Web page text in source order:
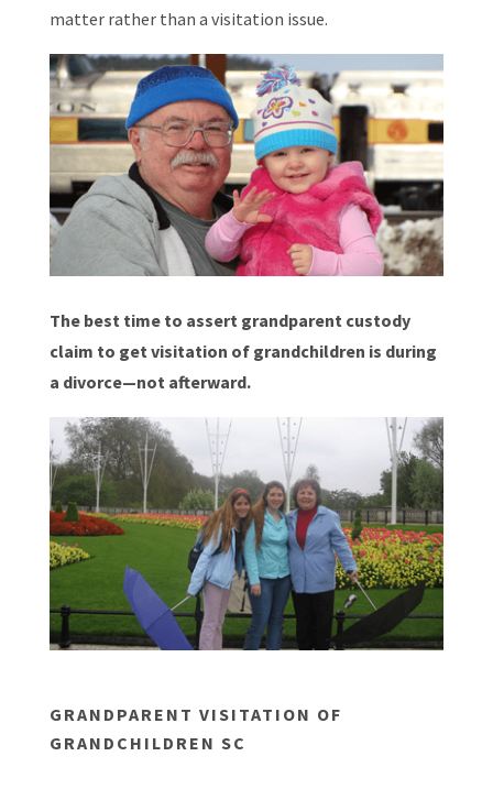
matter rather than a visitation issue.
The best time to assert grandparent custody
claim to get visitation of grandchildren is during
a divorce—not afterward.
GRANDPARENT VISITATION OF
GRANDCHILDREN SC